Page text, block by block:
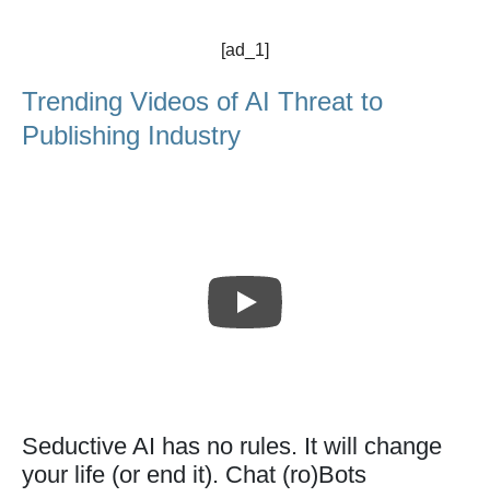
[ad_1]
Trending Videos of AI Threat to
Publishing Industry
Seductive AI has no rules. It will change
your life (or end it). Chat (ro)Bots